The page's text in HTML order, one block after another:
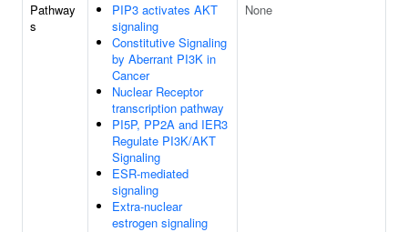
Pathway
s
PIP3 activates AKT
signaling
Constitutive Signaling
by Aberrant PI3K in
Cancer
Nuclear Receptor
transcription pathway
PI5P, PP2A and IER3
Regulate PI3K/AKT
Signaling
ESR-mediated
signaling
Extra-nuclear
estrogen signaling
None